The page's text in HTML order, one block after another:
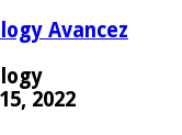
Avancez
2022